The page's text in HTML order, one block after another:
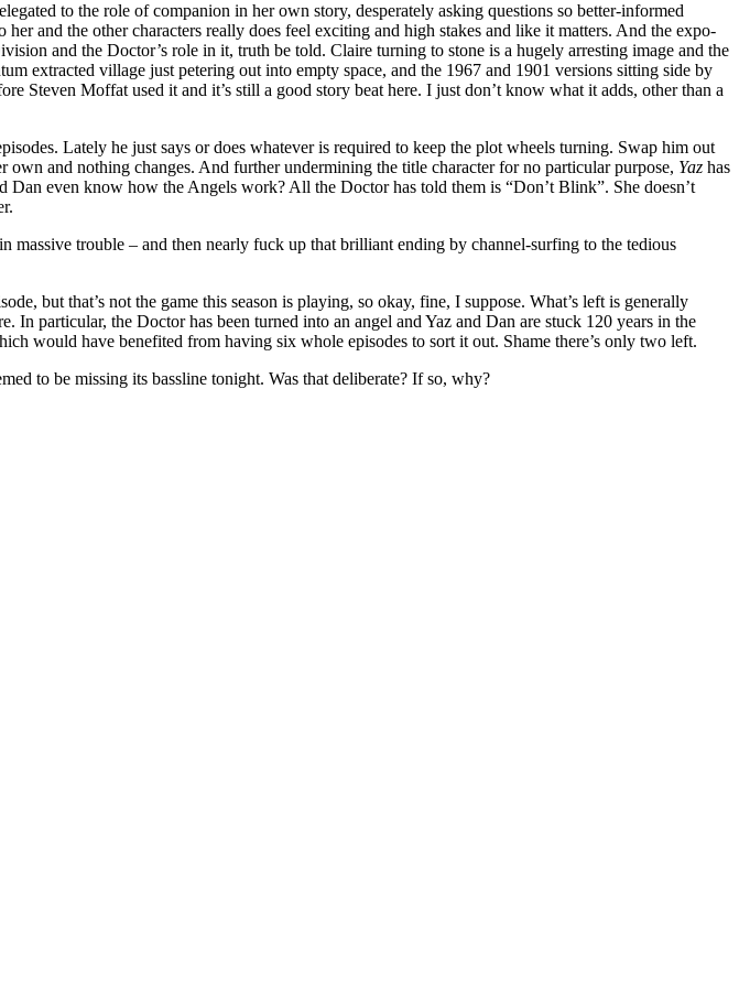
to the role of companion in her own story, desperately asking questions so better-informed
and the other characters really does feel exciting and high stakes and like it matters. And the expo-
and the Doctor’s role in it, truth be told. Claire turning to stone is a hugely arresting image and the
extracted village just petering out into empty space, and the 1967 and 1901 versions sitting side by
Steven Moffat used it and it’s still a good story beat here. I just don’t know what it adds, other than a
Lately he just says or does whatever is required to keep the plot wheels turning. Swap him out
and nothing changes. And further undermining the title character for no particular purpose, Yaz has
even know how the Angels work? All the Doctor has told them is “Don’t Blink”. She doesn’t
trouble – and then nearly fuck up that brilliant ending by channel-surfing to the tedious
but that’s not the game this season is playing, so okay, fine, I suppose. What’s left is generally
particular, the Doctor has been turned into an angel and Yaz and Dan are stuck 120 years in the
would have benefited from having six whole episodes to sort it out. Shame there’s only two left.
to be missing its bassline tonight. Was that deliberate? If so, why?